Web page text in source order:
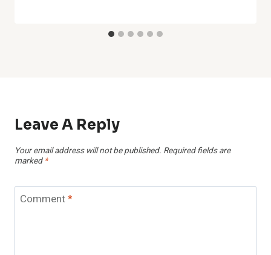
Leave A Reply
Your email address will not be published. Required fields are
marked *
Comment*